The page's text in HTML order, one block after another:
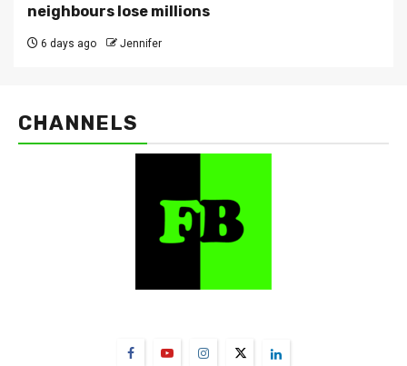
neighbours lose millions
6 days ago Jennifer
CHANNELS